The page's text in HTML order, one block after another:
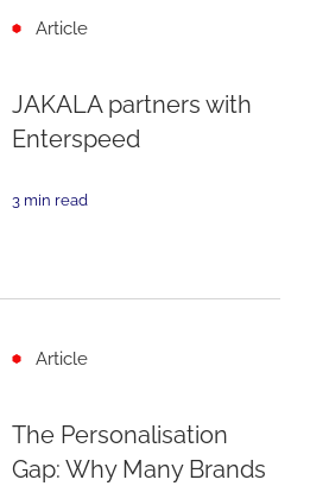
Article
JAKALA partners with
Enterspeed
3 min read
Article
The Personalisation
Gap: Why Many Brands